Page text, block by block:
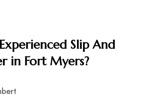
Slip And
in Fort Myers?